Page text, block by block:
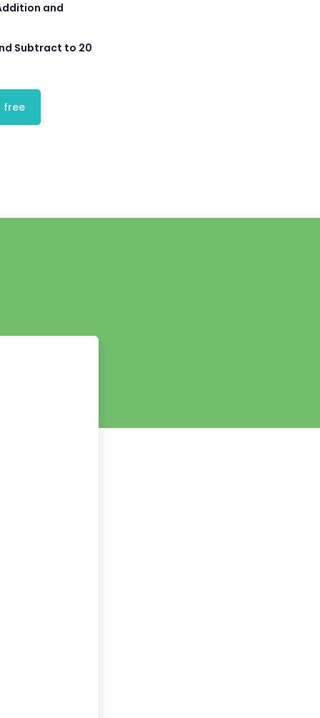
and
Subtract to 20
free